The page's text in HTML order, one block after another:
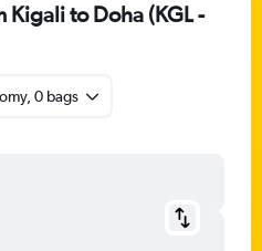
to Doha (KGL -
0 bags